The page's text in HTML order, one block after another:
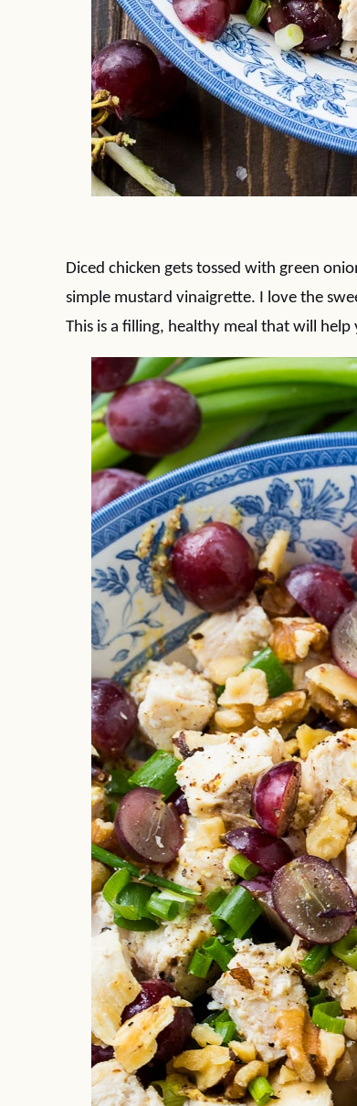
Diced chicken gets tossed with green
simple mustard vinaigrette. I love the
This is a filling, healthy meal that will